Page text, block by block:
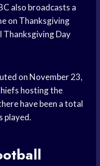
also broadcasts a
on Thanksgiving
Day
on November 23,
hosting the
have been a total
played.